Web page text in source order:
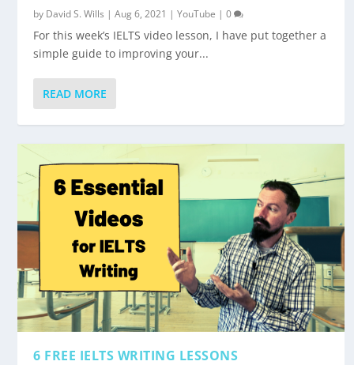
by David S. Wills |Aug 6, 2021 |YouTube |0
For this week’s IELTS video lesson, I have put together a
simple guide to improving your...
READ MORE
6 FREE IELTS WRITING LESSONS